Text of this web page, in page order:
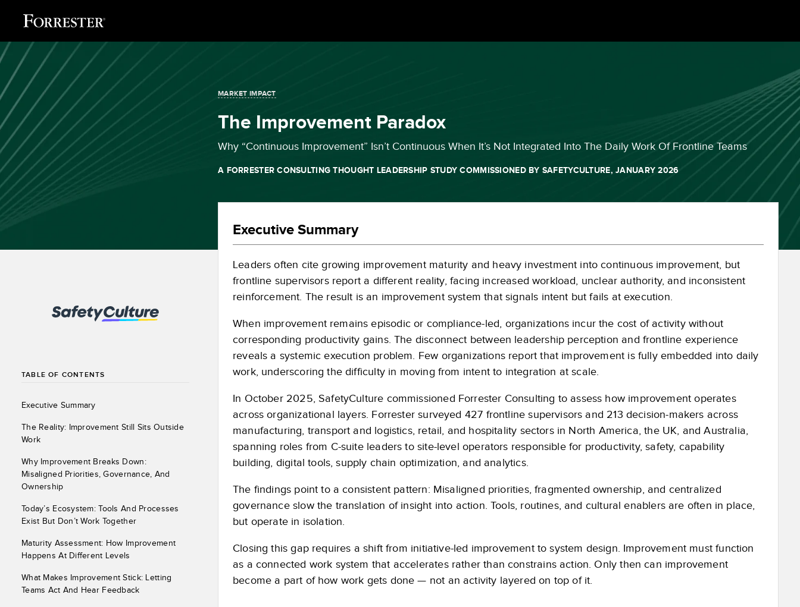
MARKET IMPACT
The Improvement Paradox
Why “Continuous Improvement” Isn’t Continuous When It’s Not Integrated Into The Daily Work Of Frontline Teams
A FORRESTER CONSULTING THOUGHT LEADERSHIP STUDY COMMISSIONED BY SAFETYCULTURE, JANUARY 2026
TABLE OF CONTENTS
Executive Summary
The Reality: Improvement Still Sits Outside
Work
Why Improvement Breaks Down:
Misaligned Priorities, Governance, And
Ownership
Today’s Ecosystem: Tools And Processes
Exist But Don’t Work Together
Maturity Assessment: How Improvement
Happens At Different Levels
What Makes Improvement Stick: Letting
Teams Act And Hear Feedback
Executive Summary
Leaders often cite growing improvement maturity and heavy investment into continuous improvement, but
frontline supervisors report a different reality, facing increased workload, unclear authority, and inconsistent
reinforcement. The result is an improvement system that signals intent but fails at execution.
When improvement remains episodic or compliance-led, organizations incur the cost of activity without
corresponding productivity gains. The disconnect between leadership perception and frontline experience
reveals a systemic execution problem. Few organizations report that improvement is fully embedded into daily
work, underscoring the difficulty in moving from intent to integration at scale.
In October 2025, SafetyCulture commissioned Forrester Consulting to assess how improvement operates
across organizational layers. Forrester surveyed 427 frontline supervisors and 213 decision-makers across
manufacturing, transport and logistics, retail, and hospitality sectors in North America, the UK, and Australia,
spanning roles from C-suite leaders to site-level operators responsible for productivity, safety, capability
building, digital tools, supply chain optimization, and analytics.
The findings point to a consistent pattern: Misaligned priorities, fragmented ownership, and centralized
governance slow the translation of insight into action. Tools, routines, and cultural enablers are often in place,
but operate in isolation.
Closing this gap requires a shift from initiative-led improvement to system design. Improvement must function
as a connected work system that accelerates rather than constrains action. Only then can improvement
become a part of how work gets done — not an activity layered on top of it.